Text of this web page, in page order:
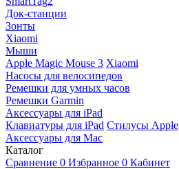
Док-станции
Зонты
Xiaomi
Мыши
Apple Magic Mouse 3 Xiaomi
Насосы для велосипедов
Ремешки для умных часов
Ремешки Garmin
Аксессуары для iPad
Клавиатуры для iPad Стилусы Apple
Аксессуары для Mac
Каталог
Сравнение 0 Избранное 0 Кабинет